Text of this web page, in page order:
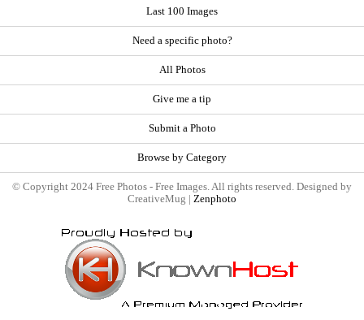
Last 100 Images
Need a specific photo?
All Photos
Give me a tip
Submit a Photo
Browse by Category
© Copyright 2024 Free Photos - Free Images. All rights reserved. Designed by
CreativeMug | Zenphoto